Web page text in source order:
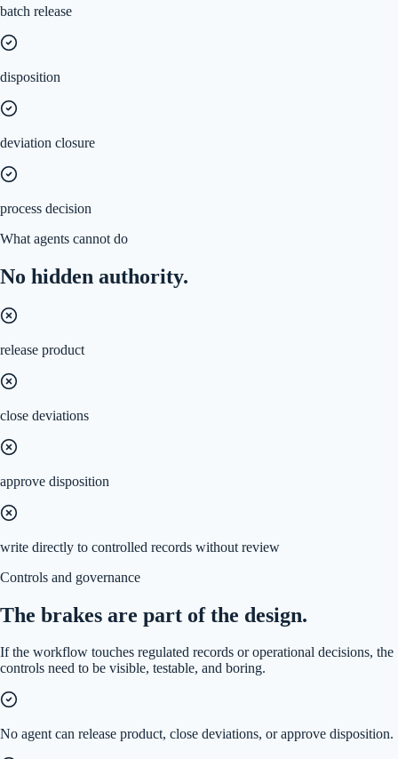
batch release
disposition
deviation closure
process decision
What agents cannot do
No hidden authority.
release product
close deviations
approve disposition
write directly to controlled records without review
Controls and governance
The brakes are part of the design.
If the workflow touches regulated records or operational decisions, the
controls need to be visible, testable, and boring.
No agent can release product, close deviations, or approve disposition.